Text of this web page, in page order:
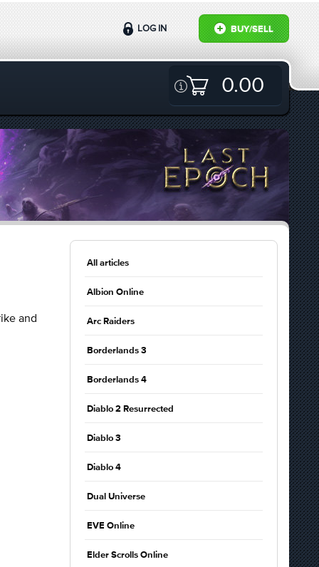
BUY/SELL
LOG IN
0.00
and
All articles
Albion Online
Arc Raiders
Borderlands 3
Borderlands 4
Diablo 2 Resurrected
Diablo 3
Diablo 4
Dual Universe
EVE Online
Elder Scrolls Online